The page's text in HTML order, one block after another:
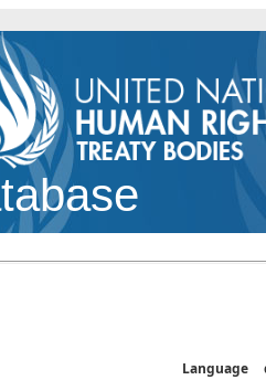
Language